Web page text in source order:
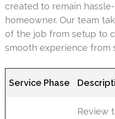
created to remain
homeowner. Our team
of the job from setup to
smooth experience from
Service Phase
Review